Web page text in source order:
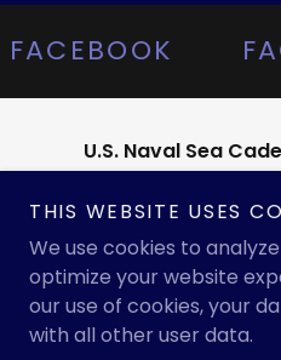
FACEBOOK
U.S. Naval Sea
Copyright © 2025 U.S. Naval
Training Ship Franklin
THIS WEBSITE USES
We use cookies to
optimize your website
our use of cookies, your
with all other user data.